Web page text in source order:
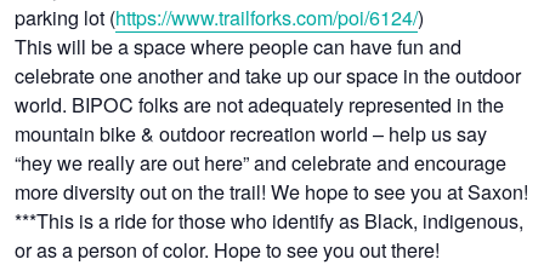
parking lot (https://www.trailforks.com/poi/6124/)
This will be a space where people can have fun and
celebrate one another and take up our space in the outdoor
world. BIPOC folks are not adequately represented in the
mountain bike & outdoor recreation world – help us say
“hey we really are out here” and celebrate and encourage
more diversity out on the trail! We hope to see you at Saxon!
***This is a ride for those who identify as Black, indigenous,
or as a person of color. Hope to see you out there!